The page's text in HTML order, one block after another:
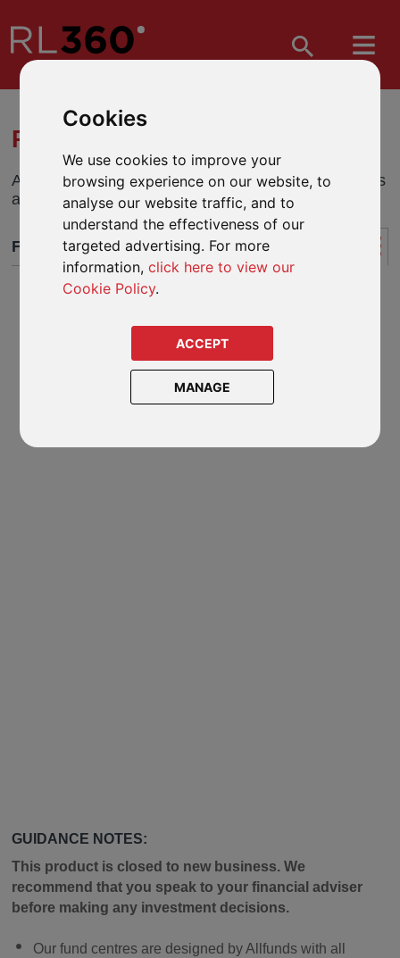
Cookies
We use cookies to improve your
browsing experience on our website, to
analyse our website traffic, and to
understand the effectiveness of our
targeted advertising. For more
information,click here to view our
Cookie Policy.
ACCEPT
MANAGE
RL360 KUDOS - FUND CENTRE
A quick and easy way to research and analyse funds
and monitor performance.
FUND CENTRE
GUIDANCE NOTES:
This product is closed to new business. We
recommend that you speak to your financial adviser
before making any investment decisions.
Our fund centres are designed by Allfunds with all